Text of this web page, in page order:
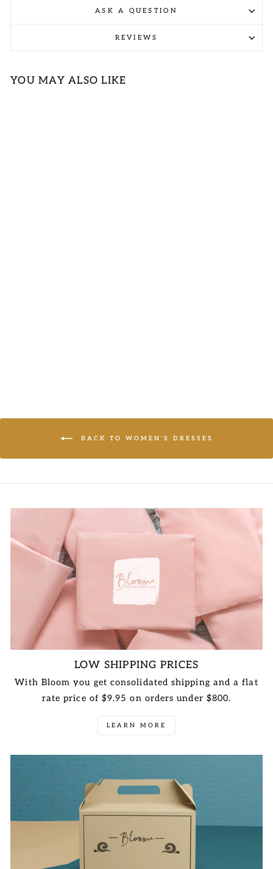
ASK A QUESTION
REVIEWS
YOU MAY ALSO LIKE
BACK TO WOMEN'S DRESSES
LOW SHIPPING PRICES
With Bloom you get consolidated shipping and a flat
rate price of $9.95 on orders under $800.
LEARN MORE